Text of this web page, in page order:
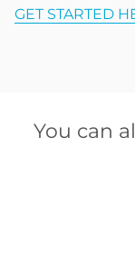
GET STARTED
You can